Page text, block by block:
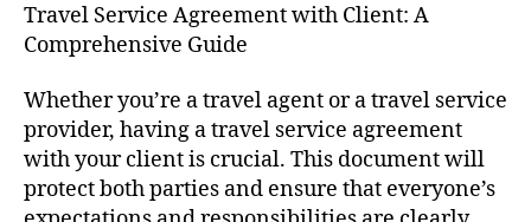
Travel Service Agreement with Client: A
Comprehensive Guide
Whether you’re a travel agent or a travel service
provider, having a travel service agreement
with your client is crucial. This document will
protect both parties and ensure that everyone’s